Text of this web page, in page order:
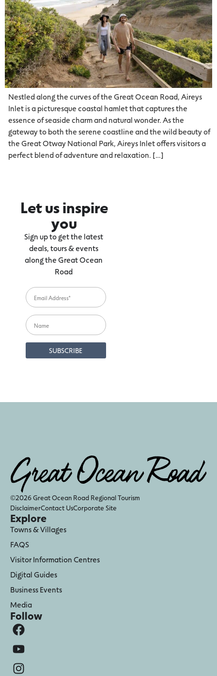
Nestled along the curves of the Great Ocean Road, Aireys
Inlet is a picturesque coastal hamlet that captures the
essence of seaside charm and natural wonder. As the
gateway to both the serene coastline and the wild beauty of
the Great Otway National Park, Aireys Inlet offers visitors a
perfect blend of adventure and relaxation. […]
Let us inspire
you
Sign up to get the latest
deals, tours & events
along the Great Ocean
Road
©2026 Great Ocean Road Regional Tourism
DisclaimerContact UsCorporate Site
Explore
Towns & Villages
FAQS
Visitor Information Centres
Digital Guides
Business Events
Media
Follow